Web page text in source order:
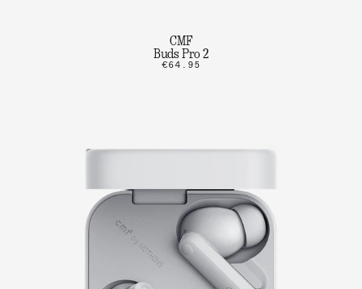
CMF
Buds Pro 2
€64.95